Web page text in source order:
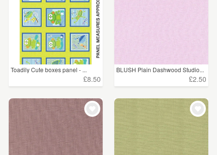
Toadily Cute boxes panel - ...
£8.50
BLUSH Plain Dashwood Studio...
£2.50